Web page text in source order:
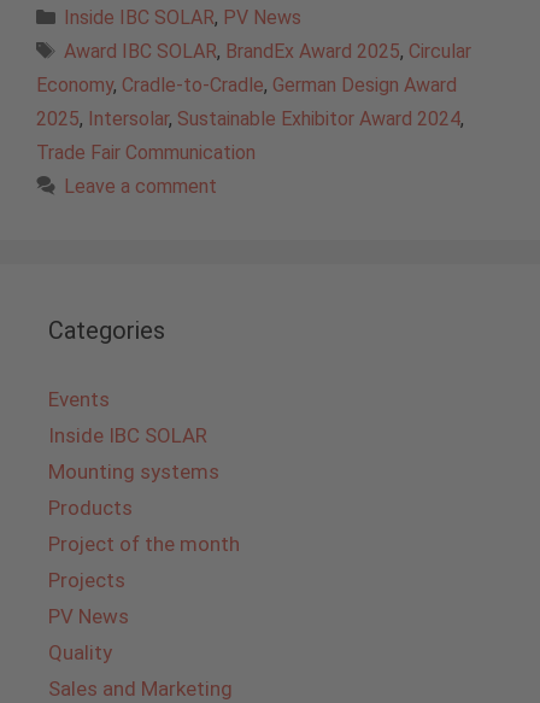
Categories
Inside IBC SOLAR, PV News
Tags
Award IBC SOLAR, BrandEx Award 2025, Circular
Economy, Cradle-to-Cradle, German Design Award
2025, Intersolar, Sustainable Exhibitor Award 2024,
Trade Fair Communication
Leave a comment
Categories
Events
Inside IBC SOLAR
Mounting systems
Products
Project of the month
Projects
PV News
Quality
Sales and Marketing